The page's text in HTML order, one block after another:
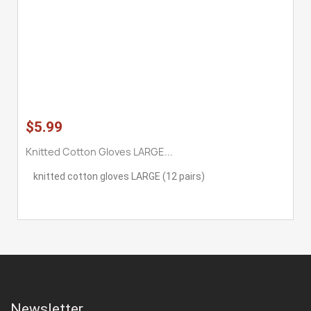
$5.99
Knitted Cotton Gloves LARGE...
knitted cotton gloves LARGE (12 pairs)